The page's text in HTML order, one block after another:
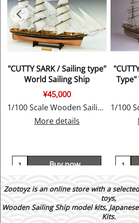
"CUTTY SARK / Sailing type"
World Sailing Ship
¥45,000
1/100 Scale Wooden Sailing Ship Model, by Woody JOE
More details
Buy now
Zootoyz is an online store with a
toys,
Wooden Sailing Ship model kits,
Kits.